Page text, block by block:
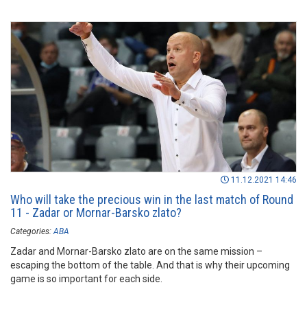
11.12.2021 14:46
Who will take the precious win in the last match of Round
11 - Zadar or Mornar-Barsko zlato?
Categories: ABA
Zadar and Mornar-Barsko zlato are on the same mission –
escaping the bottom of the table. And that is why their upcoming
game is so important for each side.